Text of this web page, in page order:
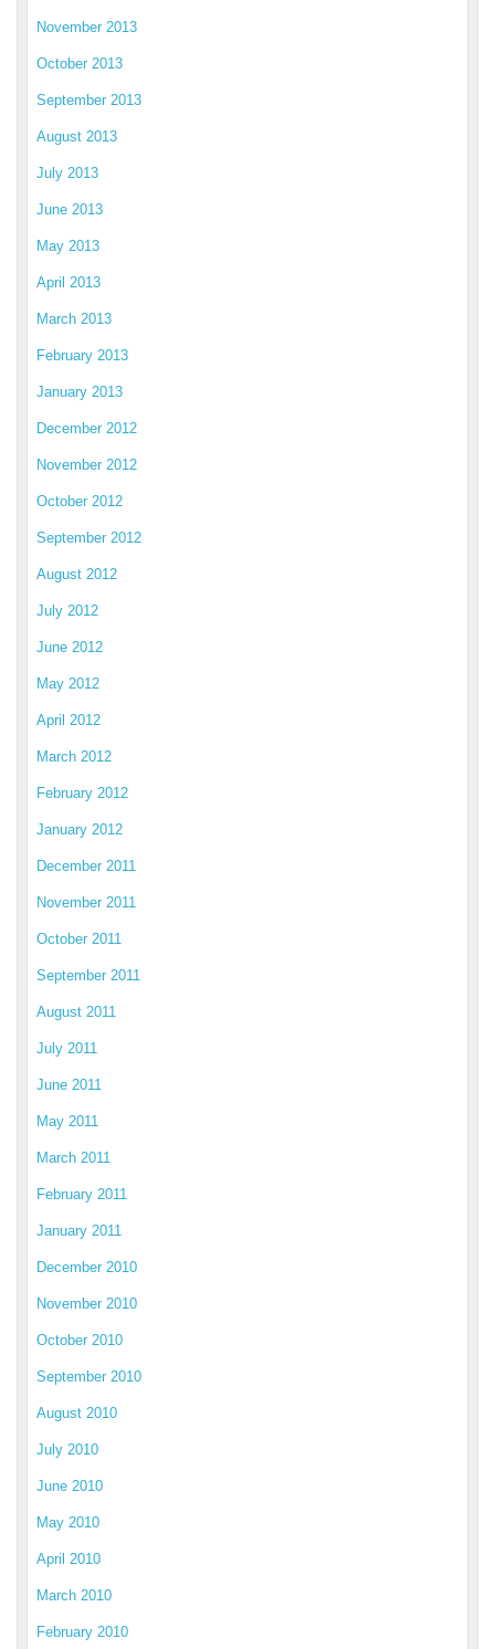
November 2013
October 2013
September 2013
August 2013
July 2013
June 2013
May 2013
April 2013
March 2013
February 2013
January 2013
December 2012
November 2012
October 2012
September 2012
August 2012
July 2012
June 2012
May 2012
April 2012
March 2012
February 2012
January 2012
December 2011
November 2011
October 2011
September 2011
August 2011
July 2011
June 2011
May 2011
March 2011
February 2011
January 2011
December 2010
November 2010
October 2010
September 2010
August 2010
July 2010
June 2010
May 2010
April 2010
March 2010
February 2010